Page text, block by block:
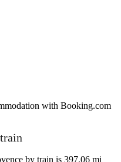
with Booking.com
by train is 397.06 mi